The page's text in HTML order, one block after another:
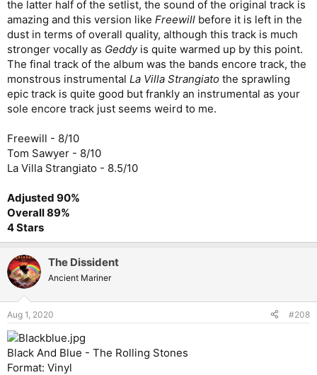
the latter half of the setlist, the sound of the original track is
amazing and this version like Freewill before it is left in the
dust in terms of overall quality, although this track is much
stronger vocally as Geddyis quite warmed up by this point.
The final track of the album was the bands encore track, the
monstrous instrumental La Villa Strangiato the sprawling
epic track is quite good but frankly an instrumental as your
sole encore track just seems weird to me.
Freewill - 8/10
Tom Sawyer - 8/10
La Villa Strangiato - 8.5/10
Adjusted 90%
Overall 89%
4 Stars
The Dissident
Ancient Mariner
Aug 1, 2020 #208
Black And Blue - The Rolling Stones
Format: Vinyl